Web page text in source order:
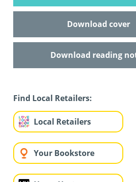
Download cover
Download reading
Find Local Retailers:
Local Retailers
Your Bookstore